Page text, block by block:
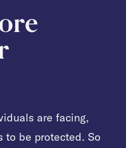
are facing,
to be protected. So